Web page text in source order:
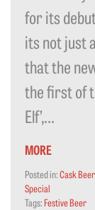
for its
its not just
that the
the first of
Elf’,...
MORE
Posted in:Cask Beer,
Special
Tags:Festive Beer